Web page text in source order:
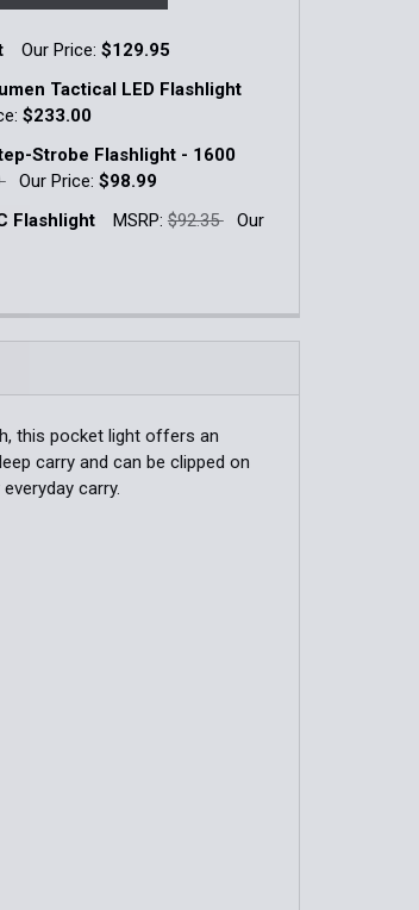
Our Price: $129.95
TACTICAL EDC FLASHLIGHT
OF TACTICAL EDC FLASHLIGHT
Tactical LED Flashlight
$233.00
E2D DEFENDER 1,000-LUMEN TACTICAL LED
OF E2D DEFENDER 1,000-LUMEN
Strobe Flashlight - 1600
Our Price: $98.99
Flashlight MSRP: $92.35
Our
this pocket light offers an
carry and can be clipped on
carry.